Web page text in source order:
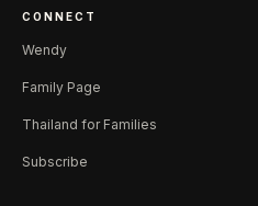
CONNECT
Wendy
Family Page
Thailand for Families
Subscribe